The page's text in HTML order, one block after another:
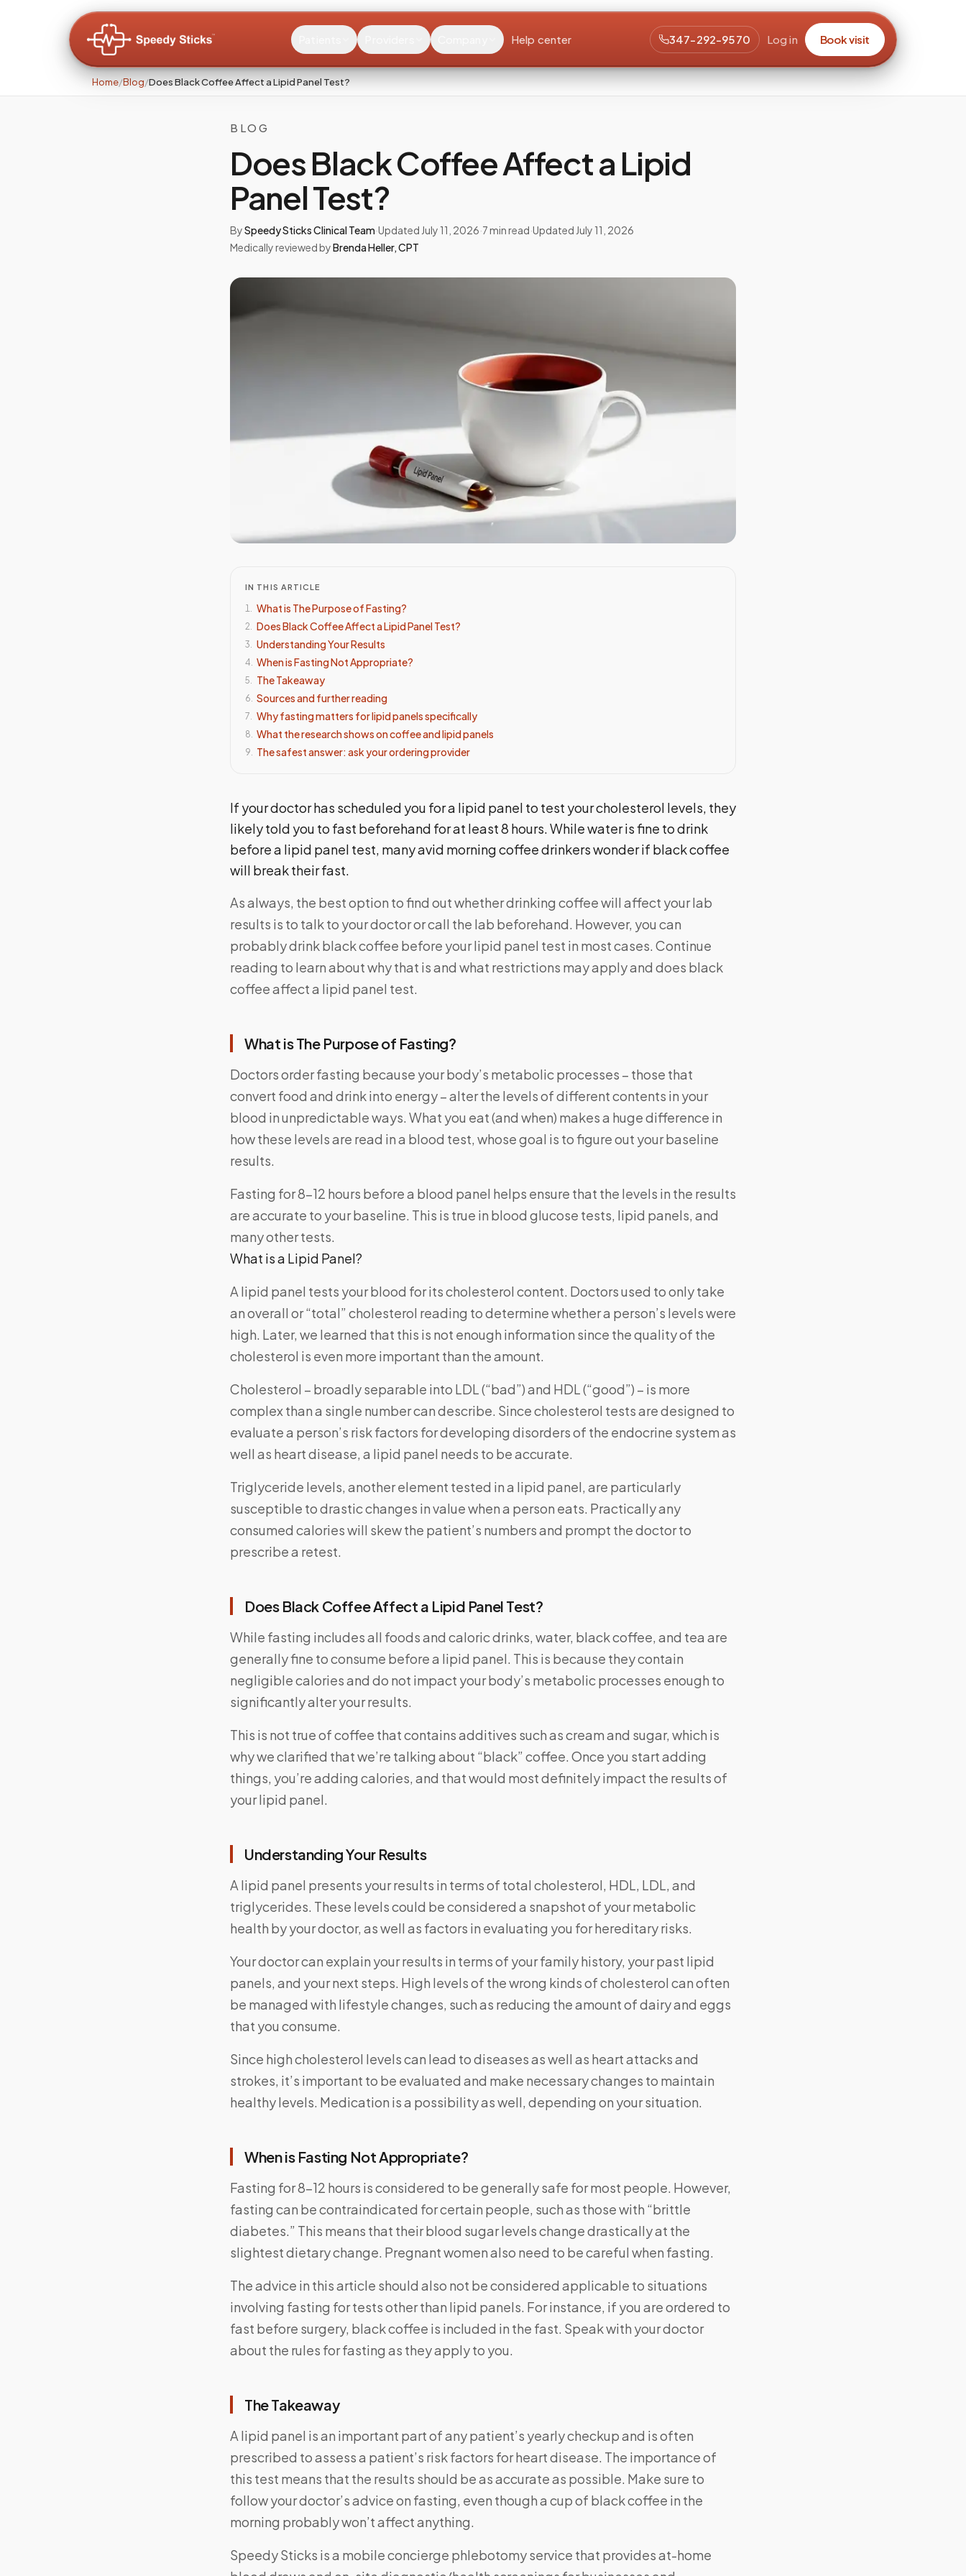
Help center 347-292-9570 Log in Book visit
Home/Blog/Does Black Coffee Affect a Lipid Panel Test?
BLOG
Does Black Coffee Affect a Lipid
Panel Test?
BySpeedy Sticks Clinical Team·Updated July 11, 2026·7min read·Updated July 11, 2026
Medically reviewed byBrenda Heller,CPT
IN THIS ARTICLE
1 What is The Purpose of Fasting?
2 Does Black Coffee Affect a Lipid Panel Test?
3 Understanding Your Results
4 When is Fasting Not Appropriate?
5 The Takeaway
6 Sources and further reading
7 Why fasting matters for lipid panels specifically
8 What the research shows on coffee and lipid panels
9 The safest answer: ask your ordering provider
If your doctor has scheduled you for a lipid panel to test your cholesterol levels, they
likely told you to fast beforehand for at least 8 hours. While water is fine to drink
before a lipid panel test, many avid morning coffee drinkers wonder if black coffee
will break their fast.
As always, the best option to find out whether drinking coffee will affect your lab
results is to talk to your doctor or call the lab beforehand. However, you can
probably drink black coffee before your lipid panel test in most cases. Continue
reading to learn about why that is and what restrictions may apply and does black
coffee affect a lipid panel test.
What is The Purpose of Fasting?
Doctors order fasting because your body’s metabolic processes – those that
convert food and drink into energy – alter the levels of different contents in your
blood in unpredictable ways. What you eat (and when) makes a huge difference in
how these levels are read in a blood test, whose goal is to figure out your baseline
results.
Fasting for 8-12 hours before a blood panel helps ensure that the levels in the results
are accurate to your baseline. This is true in blood glucose tests, lipid panels, and
many other tests.
What is a Lipid Panel?
A lipid panel tests your blood for its cholesterol content. Doctors used to only take
an overall or “total” cholesterol reading to determine whether a person’s levels were
high. Later, we learned that this is not enough information since the quality of the
cholesterol is even more important than the amount.
Cholesterol – broadly separable into LDL (“bad”) and HDL (“good”) – is more
complex than a single number can describe. Since cholesterol tests are designed to
evaluate a person’s risk factors for developing disorders of the endocrine system as
well as heart disease, a lipid panel needs to be accurate.
Triglyceride levels, another element tested in a lipid panel, are particularly
susceptible to drastic changes in value when a person eats. Practically any
consumed calories will skew the patient’s numbers and prompt the doctor to
prescribe a retest.
Does Black Coffee Affect a Lipid Panel Test?
While fasting includes all foods and caloric drinks, water, black coffee, and tea are
generally fine to consume before a lipid panel. This is because they contain
negligible calories and do not impact your body’s metabolic processes enough to
significantly alter your results.
This is not true of coffee that contains additives such as cream and sugar, which is
why we clarified that we’re talking about “black” coffee. Once you start adding
things, you’re adding calories, and that would most definitely impact the results of
your lipid panel.
Understanding Your Results
A lipid panel presents your results in terms of total cholesterol, HDL, LDL, and
triglycerides. These levels could be considered a snapshot of your metabolic
health by your doctor, as well as factors in evaluating you for hereditary risks.
Your doctor can explain your results in terms of your family history, your past lipid
panels, and your next steps. High levels of the wrong kinds of cholesterol can often
be managed with lifestyle changes, such as reducing the amount of dairy and eggs
that you consume.
Since high cholesterol levels can lead to diseases as well as heart attacks and
strokes, it’s important to be evaluated and make necessary changes to maintain
healthy levels. Medication is a possibility as well, depending on your situation.
When is Fasting Not Appropriate?
Fasting for 8-12 hours is considered to be generally safe for most people. However,
fasting can be contraindicated for certain people, such as those with “brittle
diabetes.” This means that their blood sugar levels change drastically at the
slightest dietary change. Pregnant women also need to be careful when fasting.
The advice in this article should also not be considered applicable to situations
involving fasting for tests other than lipid panels. For instance, if you are ordered to
fast before surgery, black coffee is included in the fast. Speak with your doctor
about the rules for fasting as they apply to you.
The Takeaway
A lipid panel is an important part of any patient’s yearly checkup and is often
prescribed to assess a patient’s risk factors for heart disease. The importance of
this test means that the results should be as accurate as possible. Make sure to
follow your doctor’s advice on fasting, even though a cup of black coffee in the
morning probably won’t affect anything.
Speedy Sticks is a mobile concierge phlebotomy service that provides at-home